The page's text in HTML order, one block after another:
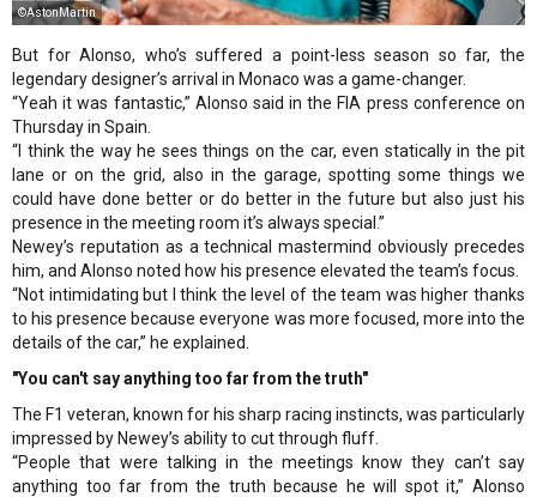
©AstonMartin
But for Alonso, who’s suffered a point-less season so far, the
legendary designer’s arrival in Monaco was a game-changer.
“Yeah it was fantastic,” Alonso said in the FIA press conference on
Thursday in Spain.
“I think the way he sees things on the car, even statically in the pit
lane or on the grid, also in the garage, spotting some things we
could have done better or do better in the future but also just his
presence in the meeting room it’s always special.”
Newey’s reputation as a technical mastermind obviously precedes
him, and Alonso noted how his presence elevated the team’s focus.
“Not intimidating but I think the level of the team was higher thanks
to his presence because everyone was more focused, more into the
details of the car,” he explained.
"You can't say anything too far from the truth"
The F1 veteran, known for his sharp racing instincts, was particularly
impressed by Newey’s ability to cut through fluff.
“People that were talking in the meetings know they can’t say
anything too far from the truth because he will spot it,” Alonso